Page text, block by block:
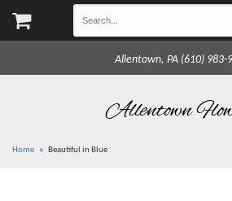
Allentown, PA (610) 983-
Allentown
Home Beautiful in Blue